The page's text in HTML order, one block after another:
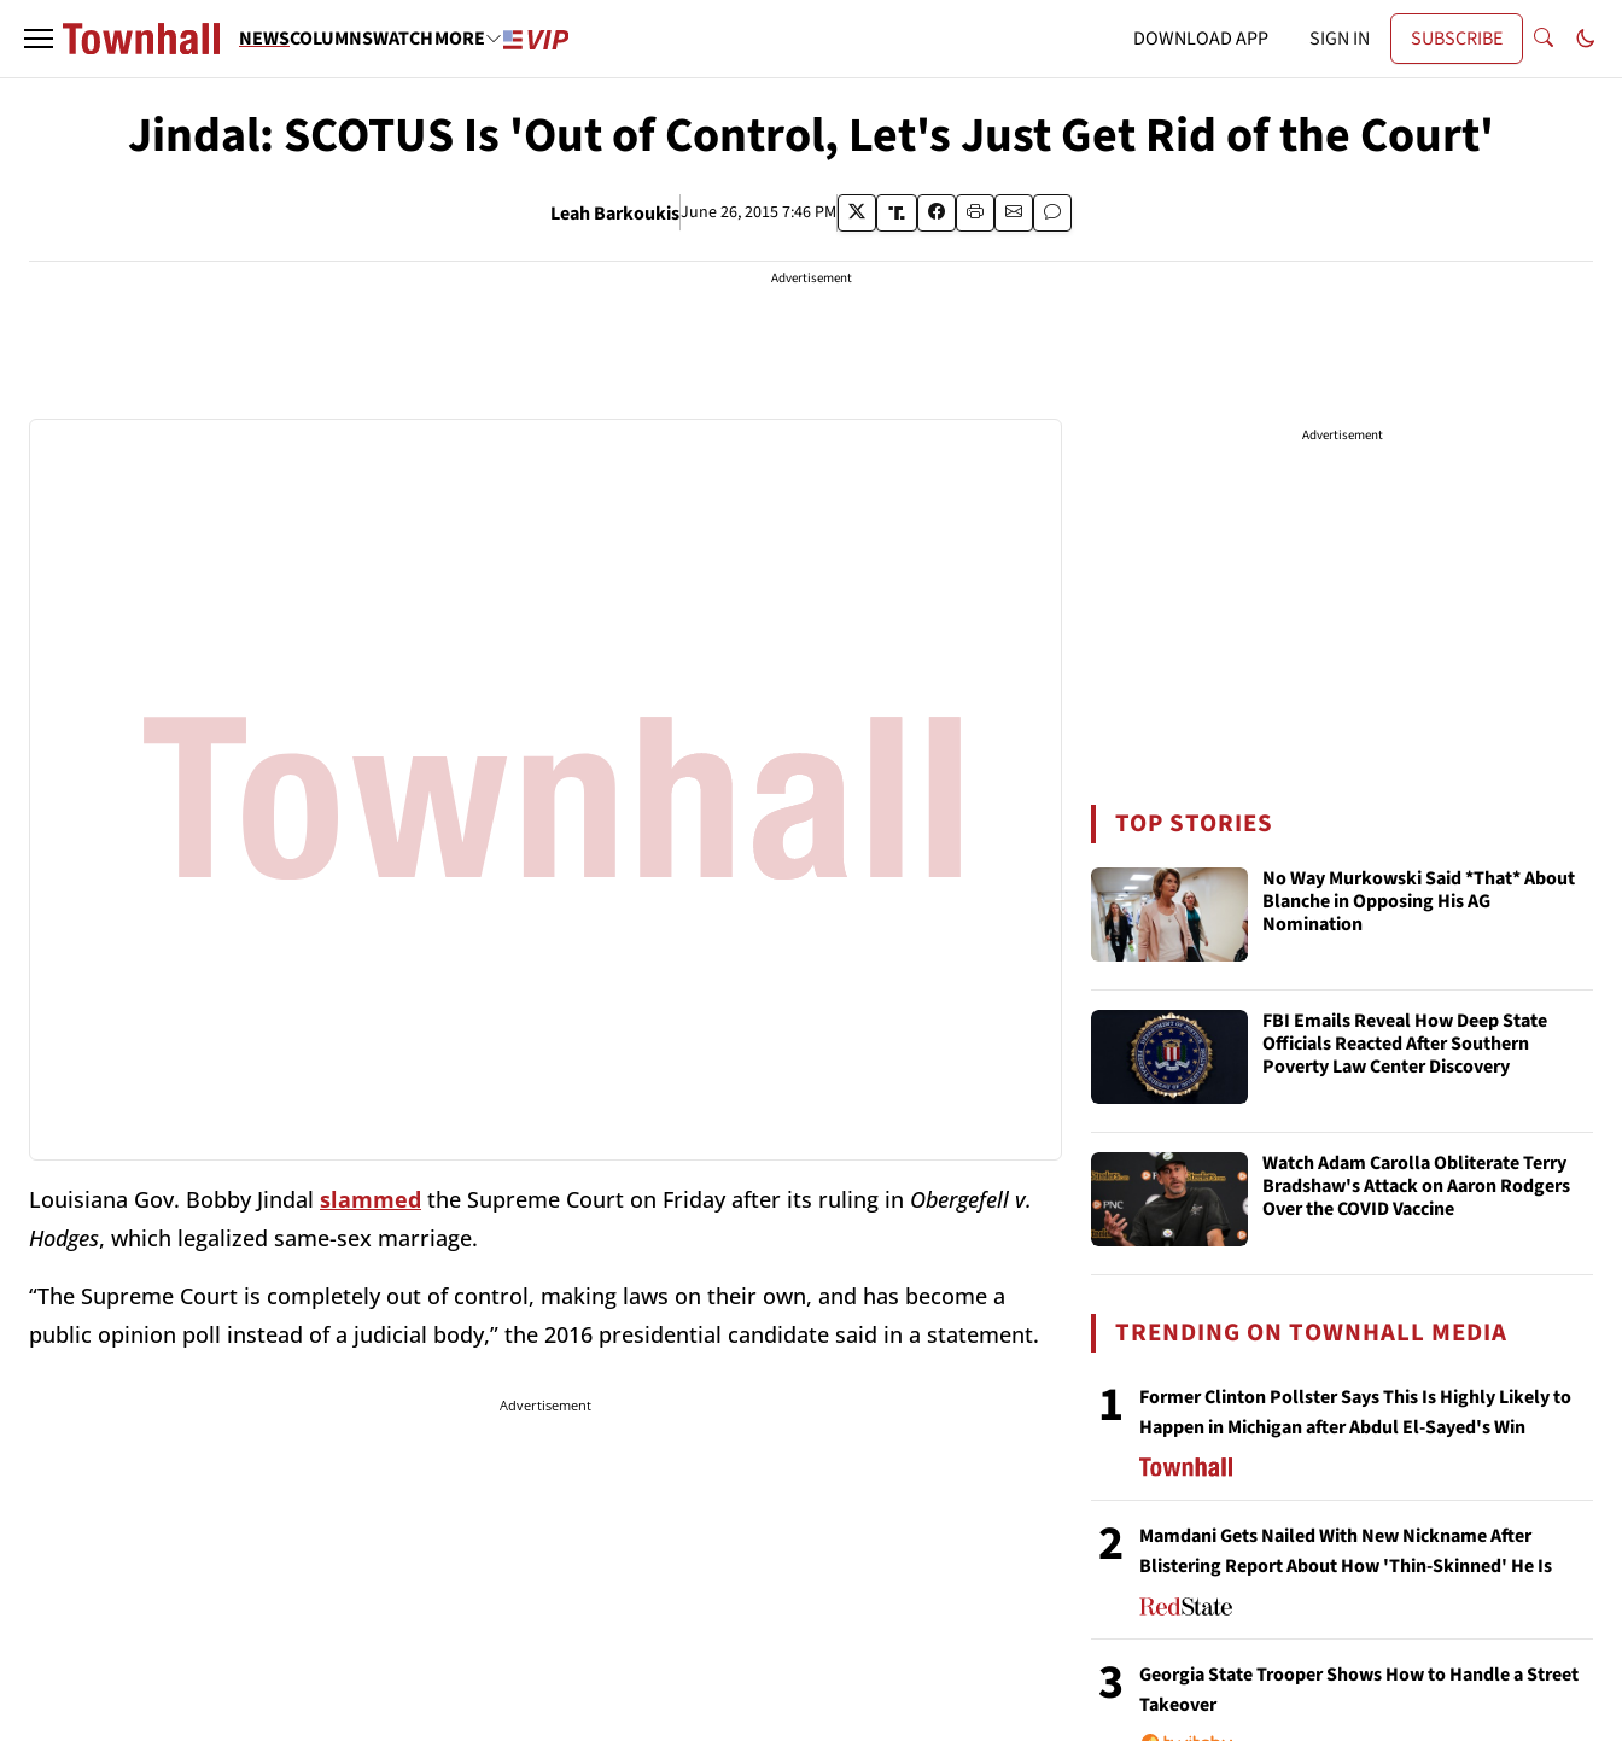
NEWSCOLUMNSWATCHMORE DOWNLOAD APP SIGN IN SUBSCRIBE
Jindal: SCOTUS Is 'Out of Control, Let's Just Get Rid of the Court'
Leah BarkoukisJune 26, 2015 7:46 PM
Advertisement
Louisiana Gov. Bobby Jindal slammed the Supreme Court on Friday after its ruling in Obergefell v.
Hodges, which legalized same-sex marriage.
“The Supreme Court is completely out of control, making laws on their own, and has become a
public opinion poll instead of a judicial body,” the 2016 presidential candidate said in a statement.
Advertisement
Advertisement
TOP STORIES
No Way Murkowski Said *That* About
Blanche in Opposing His AG
Nomination
FBI Emails Reveal How Deep State
Officials Reacted After Southern
Poverty Law Center Discovery
Watch Adam Carolla Obliterate Terry
Bradshaw's Attack on Aaron Rodgers
Over the COVID Vaccine
TRENDING ON TOWNHALL MEDIA
1
Former Clinton Pollster Says This Is Highly Likely to
Happen in Michigan after Abdul El-Sayed's Win
2
Mamdani Gets Nailed With New Nickname After
Blistering Report About How 'Thin-Skinned' He Is
3
Georgia State Trooper Shows How to Handle a Street
Takeover